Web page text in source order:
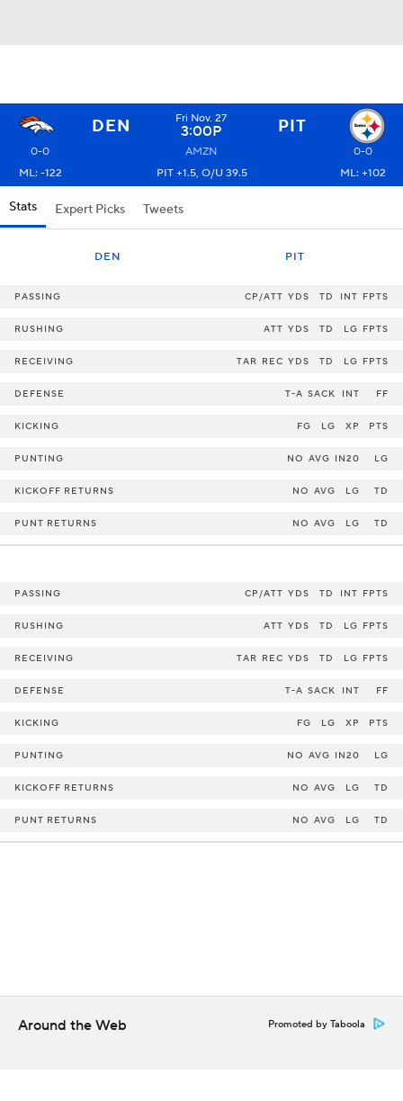
DEN Fri Nov. 27
3:00P PIT
0-0 AMZN
0-0
ML: -122
PIT +1.5, O/U 39.5 ML: +102
Stats Expert Picks Tweets
DEN PIT
PASSING CP/ATT YDS TD INT FPTS
RUSHING ATT YDS TD LG FPTS
RECEIVING TAR REC YDS TD LG FPTS
DEFENSE T-A SACK INT FF
KICKING FG LG XP PTS
PUNTING NO AVG IN20 LG
KICKOFF RETURNS NO AVG LG TD
PUNT RETURNS NO AVG LG TD
PASSING CP/ATT YDS TD INT FPTS
RUSHING ATT YDS TD LG FPTS
RECEIVING TAR REC YDS TD LG FPTS
DEFENSE T-A SACK INT FF
KICKING FG LG XP PTS
PUNTING NO AVG IN20 LG
KICKOFF RETURNS NO AVG LG TD
PUNT RETURNS NO AVG LG TD
Around the Web Promoted by Taboola